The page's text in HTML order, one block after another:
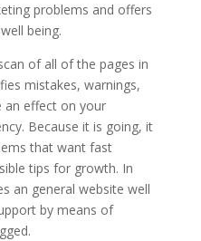
problems and offers
being.
of all of the pages in
mistakes, warnings,
an effect on your
Because it is going, it
that want fast
tips for growth. In
an general website well
by means of